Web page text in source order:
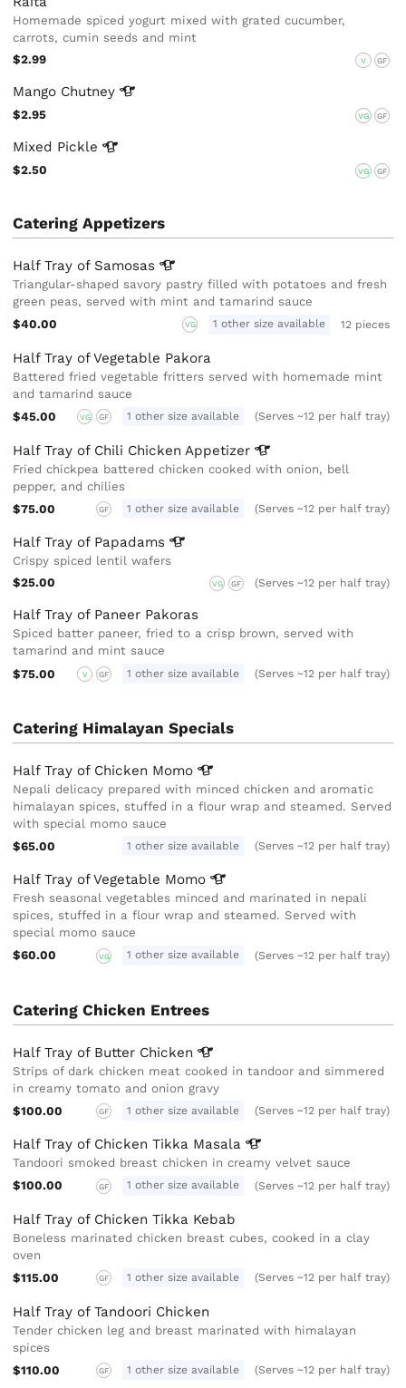
Homemade spiced yogurt mixed with grated cucumber,
carrots, cumin seeds and mint
$2.99
V GF
Mango Chutney
$2.95 VG GF
Mixed Pickle
$2.50 VG GF
Catering Appetizers
Half Tray of Samosas
Triangular-shaped savory pastry filled with potatoes and fresh
green peas, served with mint and tamarind sauce
$40.00
VG 1 other size available 12 pieces
Half Tray of Vegetable Pakora
Battered fried vegetable fritters served with homemade mint
and tamarind sauce
$45.00
VG GF 1 other size available (Serves ~12 per half tray)
Half Tray of Chili Chicken Appetizer
Fried chickpea battered chicken cooked with onion, bell
pepper, and chilies
$75.00
GF 1 other size available (Serves ~12 per half tray)
Half Tray of Papadams
Crispy spiced lentil wafers
$25.00
VG GF (Serves ~12 per half tray)
Half Tray of Paneer Pakoras
Spiced batter paneer, fried to a crisp brown, served with
tamarind and mint sauce
$75.00
V GF 1 other size available (Serves ~12 per half tray)
Catering Himalayan Specials
Half Tray of Chicken Momo
Nepali delicacy prepared with minced chicken and aromatic
himalayan spices, stuffed in a flour wrap and steamed. Served
with special momo sauce
$65.00
1 other size available (Serves ~12 per half tray)
Half Tray of Vegetable Momo
Fresh seasonal vegetables minced and marinated in nepali
spices, stuffed in a flour wrap and steamed. Served with
special momo sauce
$60.00
VG 1 other size available (Serves ~12 per half tray)
Catering Chicken Entrees
Half Tray of Butter Chicken
Strips of dark chicken meat cooked in tandoor and simmered
in creamy tomato and onion gravy
$100.00
GF 1 other size available (Serves ~12 per half tray)
Half Tray of Chicken Tikka Masala
Tandoori smoked breast chicken in creamy velvet sauce
$100.00
GF 1 other size available (Serves ~12 per half tray)
Half Tray of Chicken Tikka Kebab
Boneless marinated chicken breast cubes, cooked in a clay
oven
$115.00
GF 1 other size available (Serves ~12 per half tray)
Half Tray of Tandoori Chicken
Tender chicken leg and breast marinated with himalayan
spices
$110.00
GF 1 other size available (Serves ~12 per half tray)